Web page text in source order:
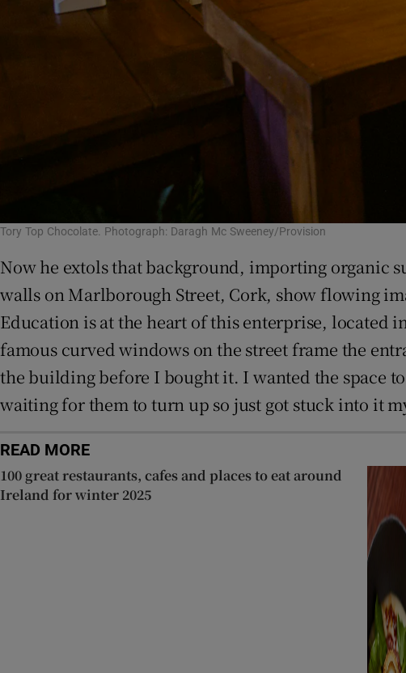
Tory Top Chocolate. Photograph: Daragh Mc Sweeney/Provision
Now he extols that background, importing organic
walls on Marlborough Street, Cork, show flowing
Education is at the heart of this enterprise, located
famous curved windows on the street frame the
the building before I bought it. I wanted the space
waiting for them to turn up so just got stuck into it
READ MORE
100 great restaurants, cafes and places to eat around
Ireland for winter 2025